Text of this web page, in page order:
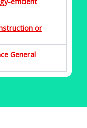
or
General